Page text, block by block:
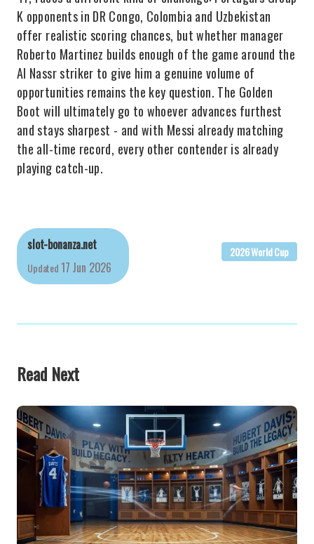
K opponents in DR Congo, Colombia and Uzbekistan
offer realistic scoring chances, but whether manager
Roberto Martinez builds enough of the game around the
Al Nassr striker to give him a genuine volume of
opportunities remains the key question. The Golden
Boot will ultimately go to whoever advances furthest
and stays sharpest - and with Messi already matching
the all-time record, every other contender is already
playing catch-up.
slot-bonanza.net
Updated17 Jun 2026
2026 World Cup
Read Next